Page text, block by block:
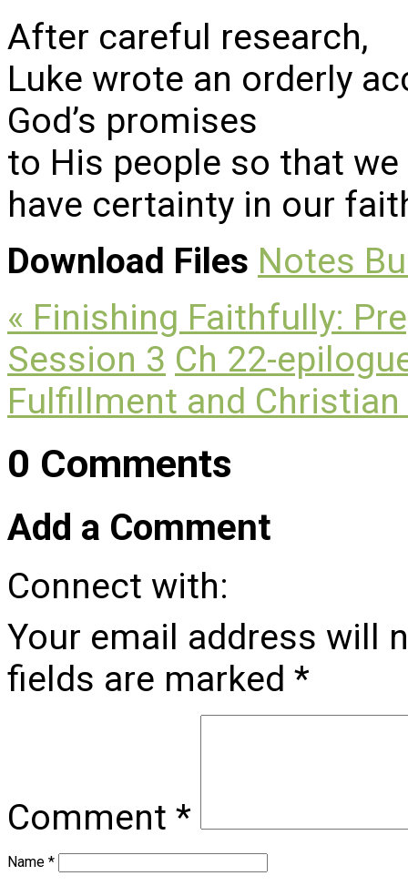
After careful research,
Luke wrote an orderly
God’s promises
to His people so that
have certainty in our
Download Files Notes
« Finishing Faithfully:
Session 3 Ch 22-
Fulfillment and Christian
0 Comments
Add a Comment
Connect with:
Your email address will
fields are marked *
Comment *
Name *